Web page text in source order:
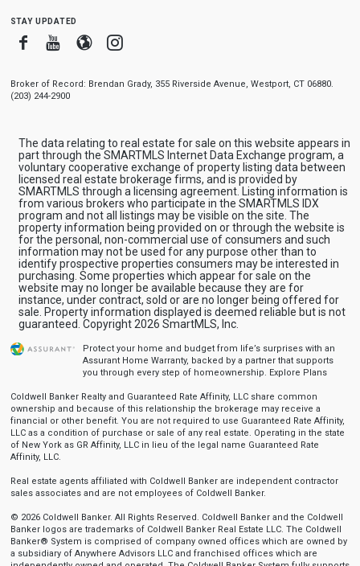
stay updated
FacebookYoutube
BloggerInstagram
Broker of Record: Brendan Grady, 355 Riverside Avenue, Westport, CT 06880.
(203) 244-2900
The data relating to real estate for sale on this website appears in
part through the SMARTMLS Internet Data Exchange program, a
voluntary cooperative exchange of property listing data between
licensed real estate brokerage firms, and is provided by
SMARTMLS through a licensing agreement. Listing information is
from various brokers who participate in the SMARTMLS IDX
program and not all listings may be visible on the site. The
property information being provided on or through the website is
for the personal, non-commercial use of consumers and such
information may not be used for any purpose other than to
identify prospective properties consumers may be interested in
purchasing. Some properties which appear for sale on the
website may no longer be available because they are for
instance, under contract, sold or are no longer being offered for
sale. Property information displayed is deemed reliable but is not
guaranteed. Copyright 2026 SmartMLS, Inc.
Protect your home and budget from life’s surprises with an
Assurant Home Warranty, backed by a partner that supports
you through every step of homeownership. Explore Plans
Coldwell Banker Realty and Guaranteed Rate Affinity, LLC share common
ownership and because of this relationship the brokerage may receive a
financial or other benefit. You are not required to use Guaranteed Rate Affinity,
LLC as a condition of purchase or sale of any real estate. Operating in the state
of New York as GR Affinity, LLC in lieu of the legal name Guaranteed Rate
Affinity, LLC.
Real estate agents affiliated with Coldwell Banker are independent contractor
sales associates and are not employees of Coldwell Banker.
© 2026 Coldwell Banker. All Rights Reserved. Coldwell Banker and the Coldwell
Banker logos are trademarks of Coldwell Banker Real Estate LLC. The Coldwell
Banker® System is comprised of company owned offices which are owned by
a subsidiary of Anywhere Advisors LLC and franchised offices which are